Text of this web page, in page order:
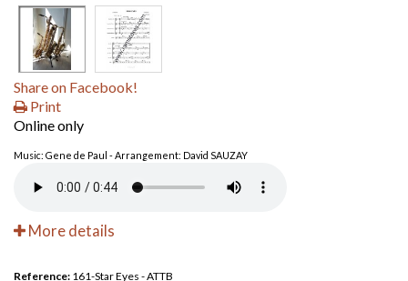
Share on Facebook!
Print
Online only
Music: Gene de Paul - Arrangement: David SAUZAY
More details
Reference: 161-Star Eyes - ATTB